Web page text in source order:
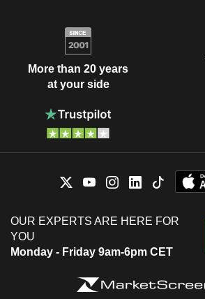
More than 20 years
at your side
OUR EXPERTS ARE HERE FOR
YOU
Monday - Friday 9am-6pm CET